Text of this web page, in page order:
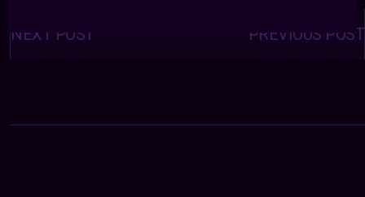
navigation PREVIOUS POST
NEXT POST